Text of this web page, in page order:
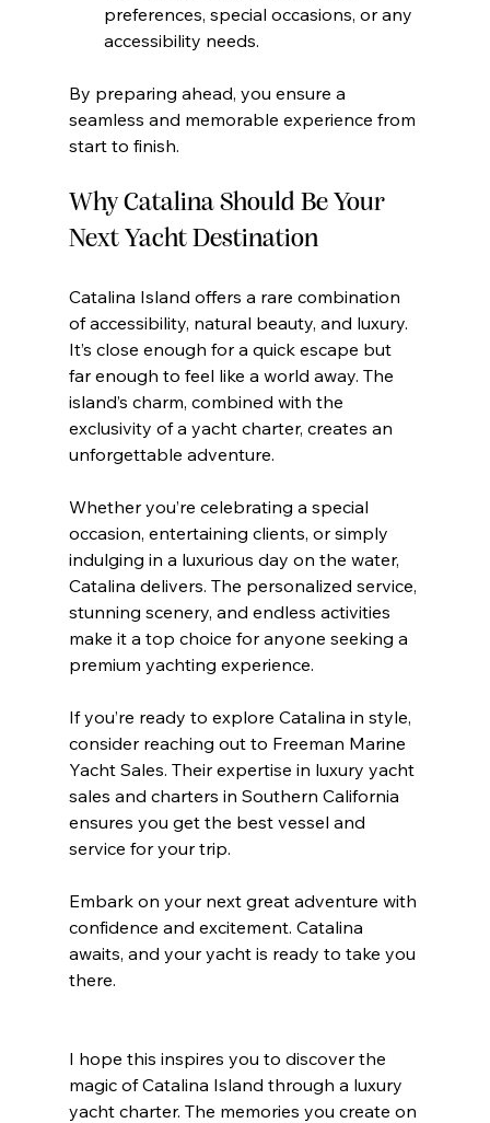
preferences, special occasions, or any
accessibility needs.
By preparing ahead, you ensure a
seamless and memorable experience from
start to finish.
Why Catalina Should Be Your
Next Yacht Destination
Catalina Island offers a rare combination
of accessibility, natural beauty, and luxury.
It’s close enough for a quick escape but
far enough to feel like a world away. The
island’s charm, combined with the
exclusivity of a yacht charter, creates an
unforgettable adventure.
Whether you’re celebrating a special
occasion, entertaining clients, or simply
indulging in a luxurious day on the water,
Catalina delivers. The personalized service,
stunning scenery, and endless activities
make it a top choice for anyone seeking a
premium yachting experience.
If you’re ready to explore Catalina in style,
consider reaching out to Freeman Marine
Yacht Sales. Their expertise in luxury yacht
sales and charters in Southern California
ensures you get the best vessel and
service for your trip.
Embark on your next great adventure with
confidence and excitement. Catalina
awaits, and your yacht is ready to take you
there.
I hope this inspires you to discover the
magic of Catalina Island through a luxury
yacht charter. The memories you create on